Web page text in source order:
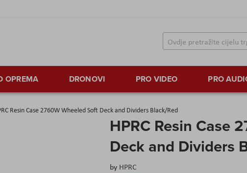
OPREMA DRONOVI PRO VIDEO PRO
Resin Case 2760W Wheeled Soft Deck and Dividers Black/Red
HPRC Resin Case
Deck and Dividers
by HPRC